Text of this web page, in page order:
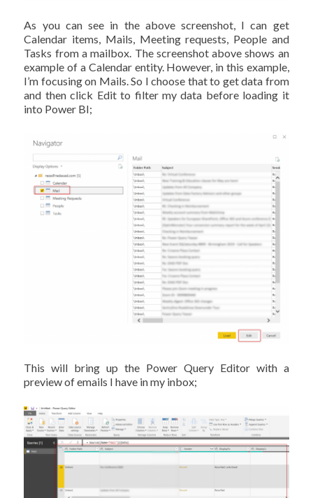
As you can see in the above screenshot, I can get
Calendar items, Mails, Meeting requests, People and
Tasks from a mailbox. The screenshot above shows an
example of a Calendar entity. However, in this example,
I’m focusing on Mails. So I choose that to get data from
and then click Edit to filter my data before loading it
into Power BI;
This will bring up the Power Query Editor with a
preview of emails I have in my inbox;